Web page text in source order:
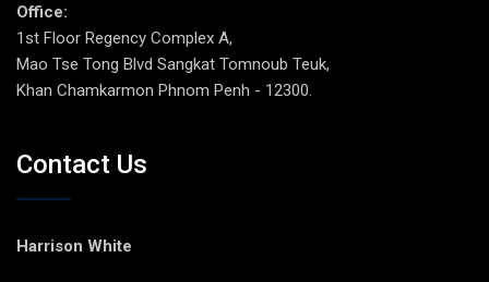
Office:
1st Floor Regency Complex A,
Mao Tse Tong Blvd Sangkat Tomnoub Teuk,
Khan Chamkarmon Phnom Penh - 12300.
Contact Us
Harrison White